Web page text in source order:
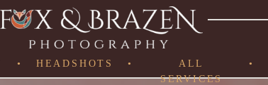
•
ALL
SERVICES
•
HEADSHOTS
•